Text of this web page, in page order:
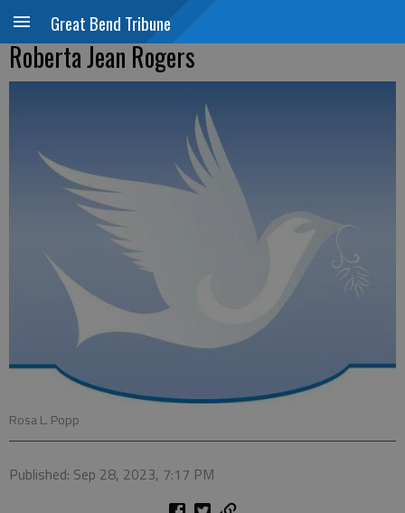
Great Bend Tribune
Roberta Jean Rogers
Rosa L. Popp
Published: Sep 28, 2023, 7:17 PM